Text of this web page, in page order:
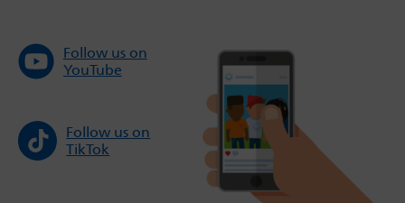
Follow us on
YouTube
Follow us on
TikTok